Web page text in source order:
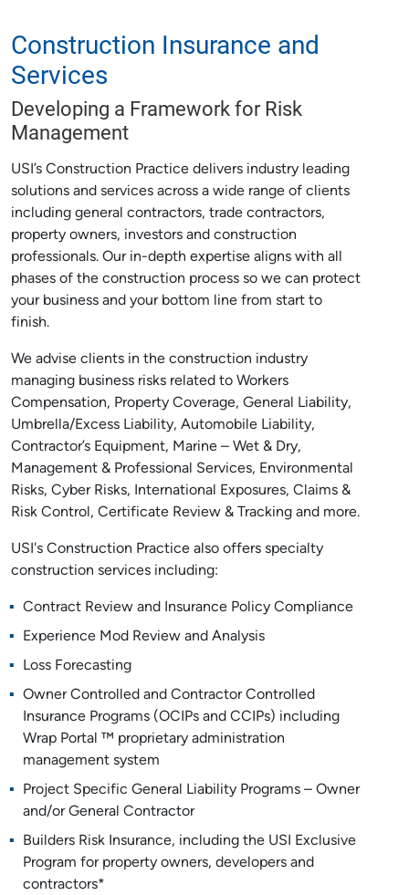
Construction Insurance and
Services
Developing a Framework for Risk
Management
USI’s Construction Practice delivers industry leading
solutions and services across a wide range of clients
including general contractors, trade contractors,
property owners, investors and construction
professionals. Our in-depth expertise aligns with all
phases of the construction process so we can protect
your business and your bottom line from start to
finish.
We advise clients in the construction industry
managing business risks related to Workers
Compensation, Property Coverage, General Liability,
Umbrella/Excess Liability, Automobile Liability,
Contractor’s Equipment, Marine – Wet & Dry,
Management & Professional Services, Environmental
Risks, Cyber Risks, International Exposures, Claims &
Risk Control, Certificate Review & Tracking and more.
USI's Construction Practice also offers specialty
construction services including:
Contract Review and Insurance Policy Compliance
Experience Mod Review and Analysis
Loss Forecasting
Owner Controlled and Contractor Controlled
Insurance Programs (OCIPs and CCIPs) including
Wrap Portal ™ proprietary administration
management system
Project Specific General Liability Programs – Owner
and/or General Contractor
Builders Risk Insurance, including the USI Exclusive
Program for property owners, developers and
contractors*